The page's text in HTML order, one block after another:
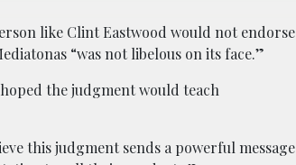
like Clint Eastwood would not endorse
“was not libelous on its face.”
the judgment would teach
this judgment sends a powerful message